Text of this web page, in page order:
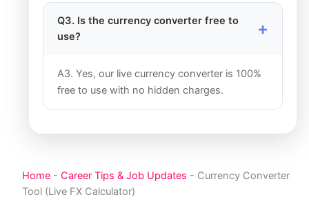
Q3. Is the currency converter free to
use?
A3. Yes, our live currency converter is 100%
free to use with no hidden charges.
Home- Career Tips & Job Updates - Currency Converter
Tool (Live FX Calculator)